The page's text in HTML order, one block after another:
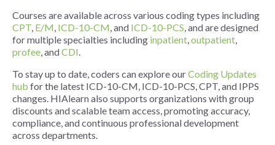
Courses are available across various coding types including
CPT, E/M, ICD-10-CM, and ICD-10-PCS, and are designed
for multiple specialties including inpatient,outpatient,
profee, andCDI.
To stay up to date, coders can explore ourCoding Updates
hub for the latest ICD-10-CM, ICD-10-PCS, CPT, and IPPS
changes. HIAlearn also supports organizations with group
discounts and scalable team access, promoting accuracy,
compliance, and continuous professional development
across departments.